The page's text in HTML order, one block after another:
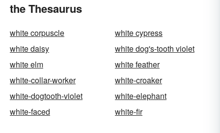
the Thesaurus
white corpuscle
white cypress
white daisy
white dog's-tooth violet
white elm
white feather
white-collar-worker
white-croaker
white-dogtooth-violet
white-elephant
white-faced
white-fir